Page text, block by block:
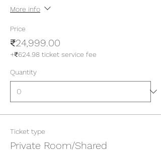
More info
Price
₹24,999.00
+₹624.98 ticket service fee
Quantity
Ticket type
Private Room/Shared